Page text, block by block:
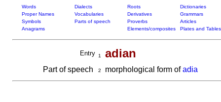
Words Dialects Roots
Dictionaries
Proper Names
Vocabularies Derivatives
Grammars
Symbols
Parts of speech Proverbs
Articles
Anagrams
Elements/composites Plates and Tables
Entry 1 adian
Part of speech 2 morphological form ofadia